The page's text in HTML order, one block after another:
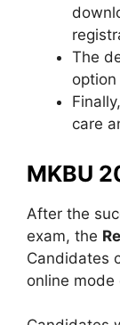
The
care
MKBU
After the
exam, the
Candidates
online